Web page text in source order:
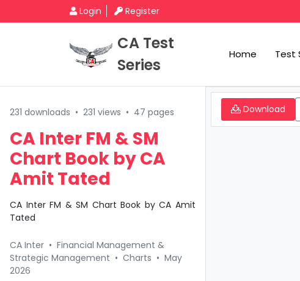
Login Register
CA Test
Series
Home Test
231 downloads • 231 views • 47 pages
CA Inter FM & SM
Chart Book by CA
Amit Tated
CA Inter FM & SM Chart Book by CA Amit
Tated
CA Inter • Financial Management &
Strategic Management • Charts • May
2026
Download